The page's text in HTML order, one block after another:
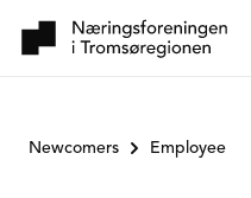
Newcomers Employee